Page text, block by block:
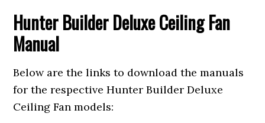
Hunter Builder Deluxe Ceiling Fan
Manual
Below are the links to download the manuals
for the respective Hunter Builder Deluxe
Ceiling Fan models: